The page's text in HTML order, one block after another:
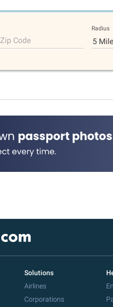
Zip Code
Radius
5
Solutions
Airlines
Corporations